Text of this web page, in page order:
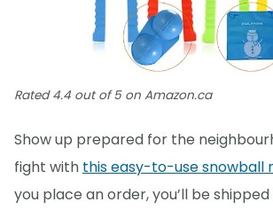
Rated 4.4 out of 5 on Amazon.ca
Show up prepared for the
fight with this easy-to-use snowball
you place an order, you’ll be